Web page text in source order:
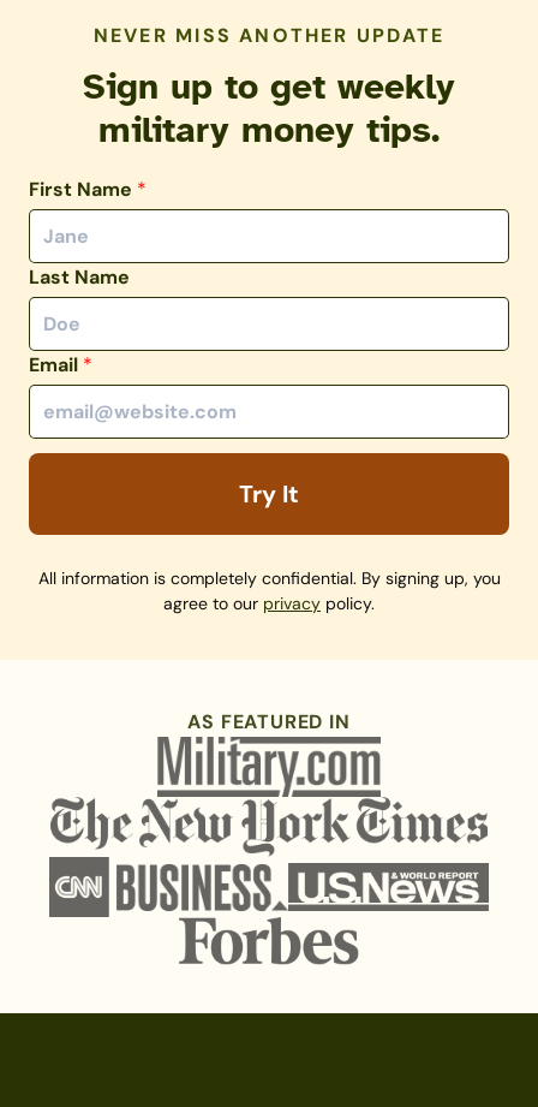
NEVER MISS ANOTHER UPDATE
Sign up to get weekly
military money tips.
First Name *
Last Name
Email *
Try It
All information is completely confidential. By signing up, you
agree to our privacy policy.
AS FEATURED IN